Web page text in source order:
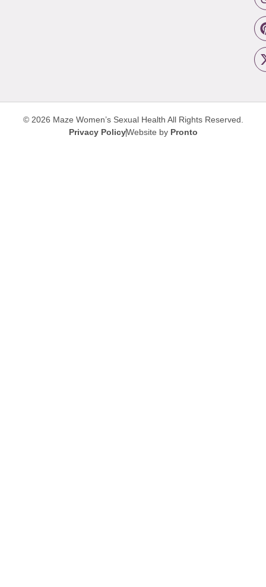
© 2026 Maze Women’s Sexual Health All Rights Reserved.
Privacy PolicyWebsite by Pronto